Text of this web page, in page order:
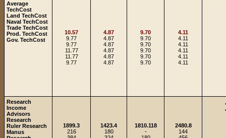
Average
TechCost
Land TechCost
Naval TechCost
Trade TechCost
Prod. TechCost
Gov. TechCost
10.57
9.77
9.77
11.77
11.77
9.77
4.87
4.87
4.87
4.87
4.87
4.87
9.70
9.70
9.70
9.70
9.70
9.70
4.11
4.11
4.11
4.11
4.11
4.11
Research
Income
Advisors
Research
Ruler Research
Manus
1899.3
216
1423.4
180
1810.118
-
2480.8
144